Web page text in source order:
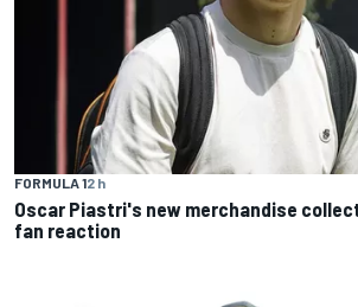
FORMULA 12 h
Oscar Piastri's new merchandise
fan reaction